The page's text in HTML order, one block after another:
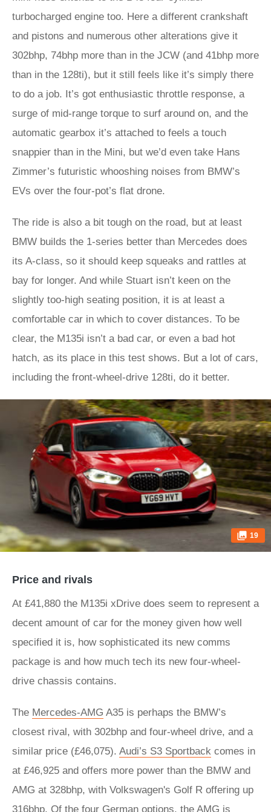
turbocharged engine too. Here a different crankshaft
and pistons and numerous other alterations give it
302bhp, 74bhp more than in the JCW (and 41bhp more
than in the 128ti), but it still feels like it’s simply there
to do a job. It’s got enthusiastic throttle response, a
surge of mid-range torque to surf around on, and the
automatic gearbox it’s attached to feels a touch
snappier than in the Mini, but we’d even take Hans
Zimmer’s futuristic whooshing noises from BMW’s
EVs over the four-pot’s flat drone.
The ride is also a bit tough on the road, but at least
BMW builds the 1-series better than Mercedes does
its A-class, so it should keep squeaks and rattles at
bay for longer. And while Stuart isn’t keen on the
slightly too-high seating position, it is at least a
comfortable car in which to cover distances. To be
clear, the M135i isn’t a bad car, or even a bad hot
hatch, as its place in this test shows. But a lot of cars,
including the front-wheel-drive 128ti, do it better.
19
Price and rivals
At £41,880 the M135i xDrive does seem to represent a
decent amount of car for the money given how well
specified it is, how sophisticated its new comms
package is and how much tech its new four-wheel-
drive chassis contains.
The Mercedes-AMG A35 is perhaps the BMW’s
closest rival, with 302bhp and four-wheel drive, and a
similar price (£46,075). Audi’s S3 Sportback comes in
at £46,925 and offers more power than the BMW and
AMG at 328bhp, with Volkswagen's Golf R offering up
316bhp. Of the four German options, the AMG is